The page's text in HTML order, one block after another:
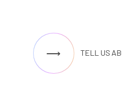
⟶ TELL US